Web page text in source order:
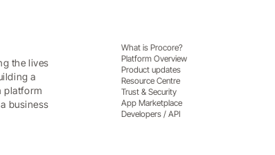
the lives
a
platform
business
What is Procore?
Platform Overview
Product updates
Resource Centre
Trust & Security
App Marketplace
Developers / API